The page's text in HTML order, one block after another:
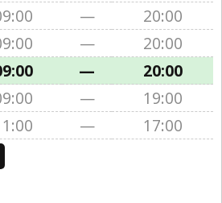
—
20:00
—
20:00
—
20:00
—
19:00
— 17:00